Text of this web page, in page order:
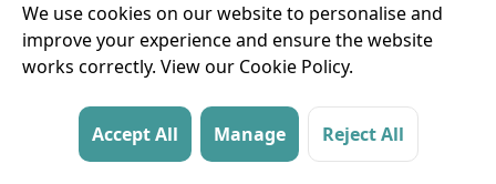
We use cookies on our website to personalise and
improve your experience and ensure the website
works correctly. View our Cookie Policy.
Accept All Manage Reject All